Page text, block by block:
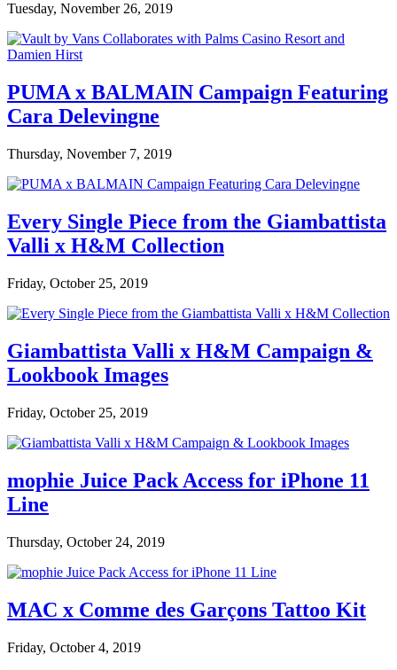
Tuesday, November 26, 2019
PUMA x BALMAIN Campaign Featuring
Cara Delevingne
Thursday, November 7, 2019
Every Single Piece from the Giambattista
Valli x H&M Collection
Friday, October 25, 2019
Giambattista Valli x H&M Campaign &
Lookbook Images
Friday, October 25, 2019
mophie Juice Pack Access for iPhone 11
Line
Thursday, October 24, 2019
MAC x Comme des Garçons Tattoo Kit
Friday, October 4, 2019